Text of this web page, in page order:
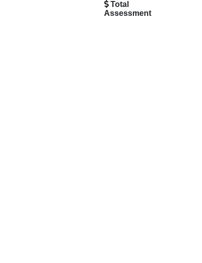
Total
Assessment